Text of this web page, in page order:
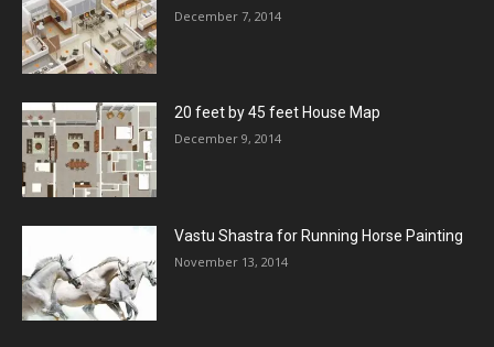
December 7, 2014
20 feet by 45 feet House Map
December 9, 2014
Vastu Shastra for Running Horse Painting
November 13, 2014